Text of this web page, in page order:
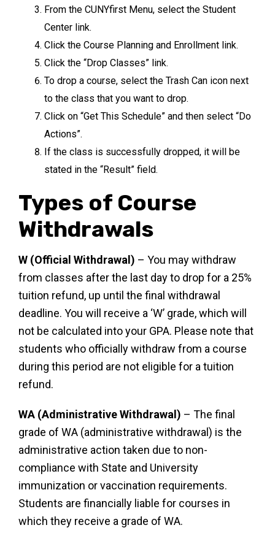
From the CUNYfirst Menu, select the Student
Center link.
Click the Course Planning and Enrollment link.
Click the “Drop Classes” link.
To drop a course, select the Trash Can icon next
to the class that you want to drop.
Click on “Get This Schedule” and then select “Do
Actions”.
If the class is successfully dropped, it will be
stated in the “Result” field.
Types of Course
Withdrawals
W (Official Withdrawal) – You may withdraw
from classes after the last day to drop for a 25%
tuition refund, up until the final withdrawal
deadline. You will receive a ‘W’ grade, which will
not be calculated into your GPA. Please note that
students who officially withdraw from a course
during this period are not eligible for a tuition
refund.
WA (Administrative Withdrawal) – The final
grade of WA (administrative withdrawal) is the
administrative action taken due to non-
compliance with State and University
immunization or vaccination requirements.
Students are financially liable for courses in
which they receive a grade of WA.